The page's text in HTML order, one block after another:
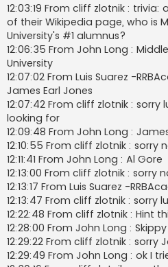
12:03:19 From cliff zlotnik :
of their Wikipedia page, who is
University's #1 alumnus?
12:06:35 From John Long :
University
12:07:02 From Luis Suarez -
James Earl Jones
12:07:42 From cliff zlotnik : sorry
looking for
12:09:48 From John Long :
12:10:55 From cliff zlotnik :
12:11:41 From John Long : Al Gore
12:13:00 From cliff zlotnik : sorry
12:13:17 From Luis Suarez -
12:13:47 From cliff zlotnik : sorry
12:22:48 From cliff zlotnik : Hint
12:28:00 From John Long : Skippy
12:29:22 From cliff zlotnik : sorry
12:29:49 From John Long : ok I